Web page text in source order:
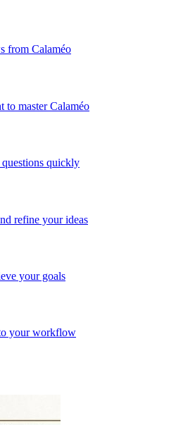
from Calaméo
to master Calaméo
quickly
refine your ideas
your goals
your workflow